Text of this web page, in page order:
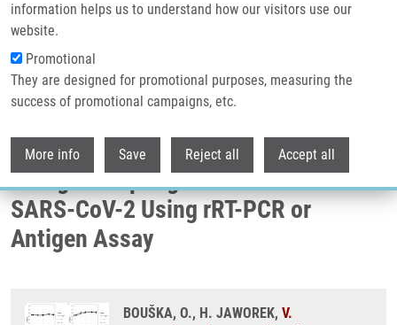
information helps us to understand how our visitors use our
website.
Promotional
They are designed for promotional purposes, measuring the
success of promotional campaigns, etc.
More info Save Reject all Accept all
Breadcrumb
Home
Evaluation of Non-Invasive Gargle Lavage Sampling For The Detection of
SARS-CoV-2 Using RRT-PCR or Antigen Assay
Evaluation of Non-Invasive Gargle
Lavage Sampling for the Detection of
SARS-CoV-2 Using rRT-PCR or
Antigen Assay
BOUŠKA, O., H. JAWOREK, V.